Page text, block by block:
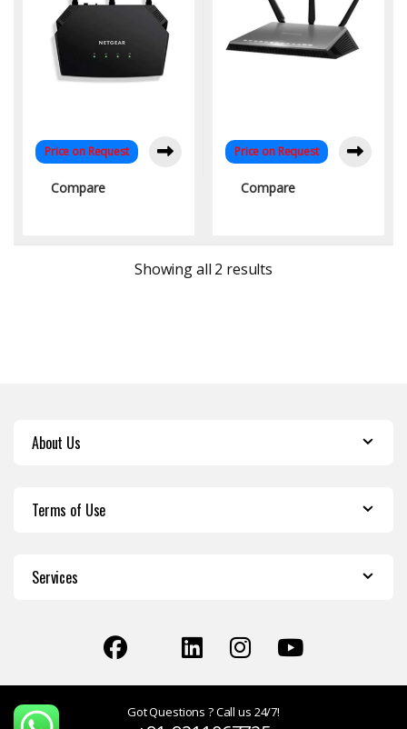
Price on Request
Compare
Price on Request
Compare
Showing all 2 results
About Us
Terms of Use
Services
Got Questions ? Call us 24/7!